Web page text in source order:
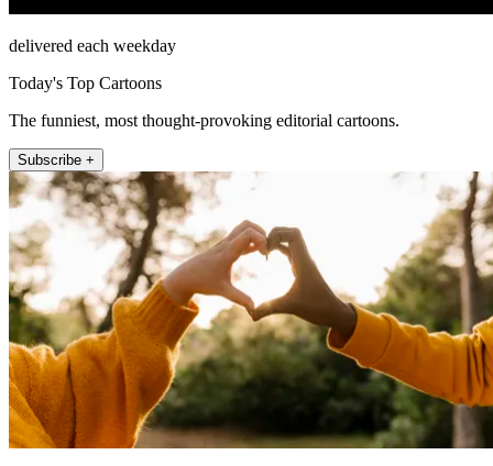
delivered each weekday
Today's Top Cartoons
The funniest, most thought-provoking editorial cartoons.
Subscribe +